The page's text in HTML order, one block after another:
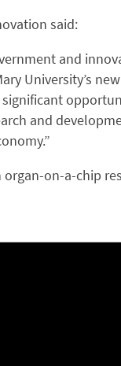
said:
and
University’s
and
on-a-chip